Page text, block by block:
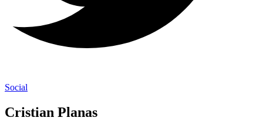
Social
Cristian Planas